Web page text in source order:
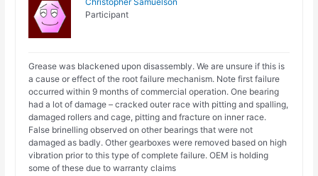
Participant
Grease was blackened upon disassembly. We are unsure if this is
a cause or effect of the root failure mechanism. Note first failure
occurred within 9 months of commercial operation. One bearing
had a lot of damage – cracked outer race with pitting and spalling,
damaged rollers and cage, pitting and fracture on inner race.
False brinelling observed on other bearings that were not
damaged as badly. Other gearboxes were removed based on high
vibration prior to this type of complete failure. OEM is holding
some of these due to warranty claims